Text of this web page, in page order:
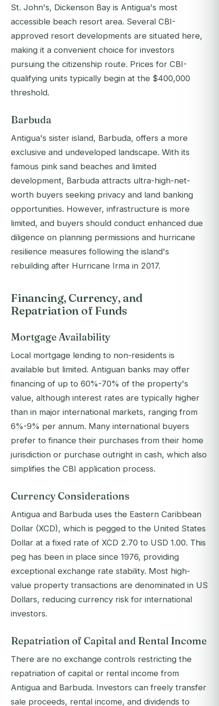
St. John's, Dickenson Bay is Antigua's most
accessible beach resort area. Several CBI-
approved resort developments are situated here,
making it a convenient choice for investors
pursuing the citizenship route. Prices for CBI-
qualifying units typically begin at the $400,000
threshold.
Barbuda
Antigua's sister island, Barbuda, offers a more
exclusive and undeveloped landscape. With its
famous pink sand beaches and limited
development, Barbuda attracts ultra-high-net-
worth buyers seeking privacy and land banking
opportunities. However, infrastructure is more
limited, and buyers should conduct enhanced due
diligence on planning permissions and hurricane
resilience measures following the island's
rebuilding after Hurricane Irma in 2017.
Financing, Currency, and
Repatriation of Funds
Mortgage Availability
Local mortgage lending to non-residents is
available but limited. Antiguan banks may offer
financing of up to 60%-70% of the property's
value, although interest rates are typically higher
than in major international markets, ranging from
6%-9% per annum. Many international buyers
prefer to finance their purchases from their home
jurisdiction or purchase outright in cash, which also
simplifies the CBI application process.
Currency Considerations
Antigua and Barbuda uses the Eastern Caribbean
Dollar (XCD), which is pegged to the United States
Dollar at a fixed rate of XCD 2.70 to USD 1.00. This
peg has been in place since 1976, providing
exceptional exchange rate stability. Most high-
value property transactions are denominated in US
Dollars, reducing currency risk for international
investors.
Repatriation of Capital and Rental Income
There are no exchange controls restricting the
repatriation of capital or rental income from
Antigua and Barbuda. Investors can freely transfer
sale proceeds, rental income, and dividends to